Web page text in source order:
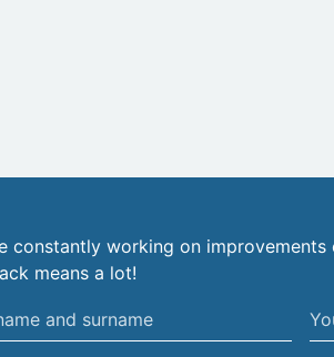
constantly working on
means a lot!